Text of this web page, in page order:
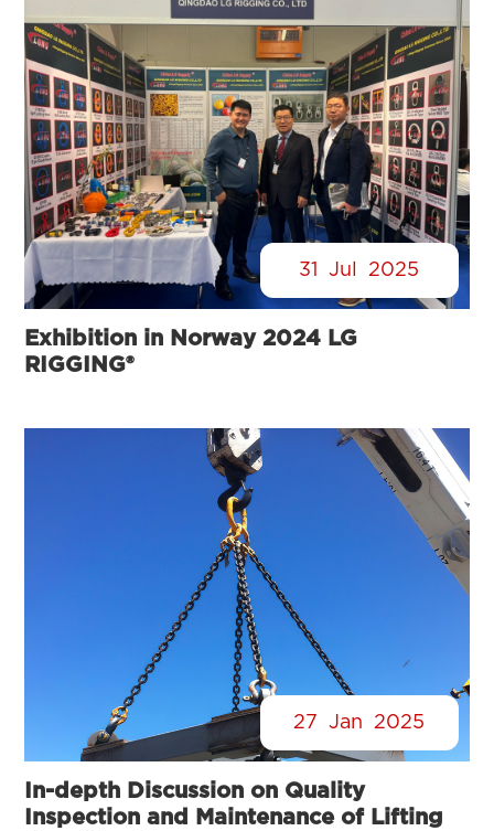
31 Jul 2025
Exhibition in Norway 2024 LG
RIGGING®
27 Jan 2025
In-depth Discussion on Quality
Inspection and Maintenance of Lifting